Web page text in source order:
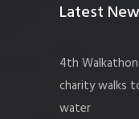
Latest
4th
charity walks
water